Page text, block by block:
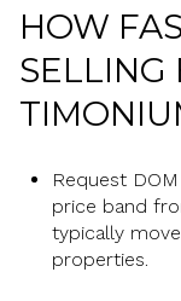
HOW
SELLING
Request
price band
typically
properties.